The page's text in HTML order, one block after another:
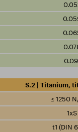
S.2 | Titanium,
≤ 1250
1xS
t1 (DIN